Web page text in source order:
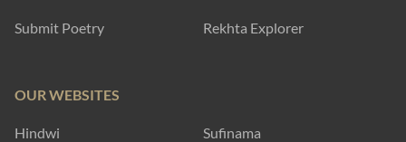
Submit Poetry Rekhta Explorer
OUR WEBSITES
Hindwi Sufinama